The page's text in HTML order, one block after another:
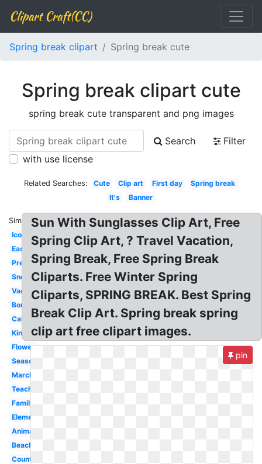
Clipart Craft(CC)
Spring break clipart Spring break cute
Spring break clipart cute
spring break cute transparent and png images
Search
Filter
with use license
Related Searches: Cute Clip art First day
Spring break
It's
Banner
Similar:
Icon
Easter
Preschool
Snoopy
Vacation
Border
Calendar
Kindergarten
Flower
Season
March
Teacher
Family
Elementary
Animated
Beach
Countdown
Sun With Sunglasses Clip Art, Free
Spring Clip Art, ? Travel Vacation,
Spring Break, Free Spring Break
Cliparts. Free Winter Spring
Cliparts, SPRING BREAK. Best Spring
Break Clip Art. Spring break spring
clip art free clipart images.
pin